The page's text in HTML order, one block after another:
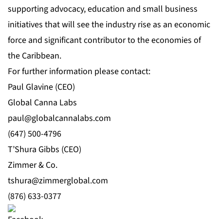
supporting advocacy, education and small business
initiatives that will see the industry rise as an economic
force and significant contributor to the economies of
the Caribbean.
For further information please contact:
Paul Glavine (CEO)
Global Canna Labs
paul@globalcannalabs.com
(647) 500-4796
T’Shura Gibbs (CEO)
Zimmer & Co.
tshura@zimmerglobal.com
(876) 633-0377